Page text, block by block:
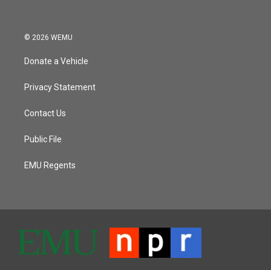
© 2026 WEMU
Donate a Vehicle
Privacy Statement
Contact Us
Public File
EMU Regents